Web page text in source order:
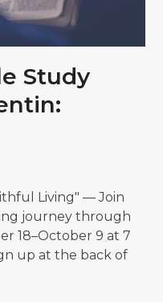
Study
Living" — Join
journey through
18–October 9 at 7
up at the back of